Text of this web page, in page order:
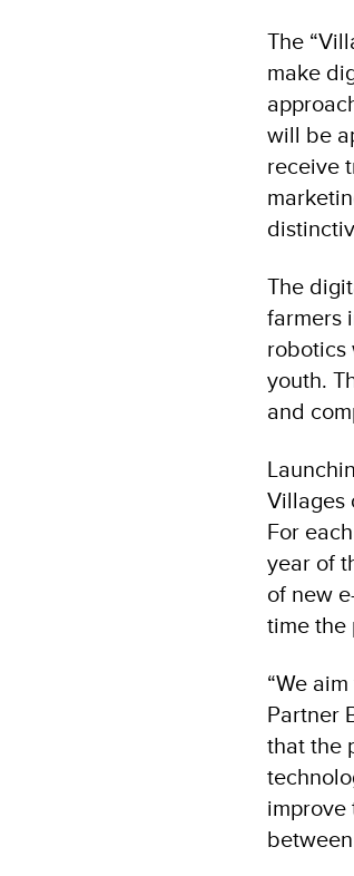
The
make
will be
receive
The
farmers
robotics
youth.
and
Villages
For
year of
of new
time the
“We
Partner
that the